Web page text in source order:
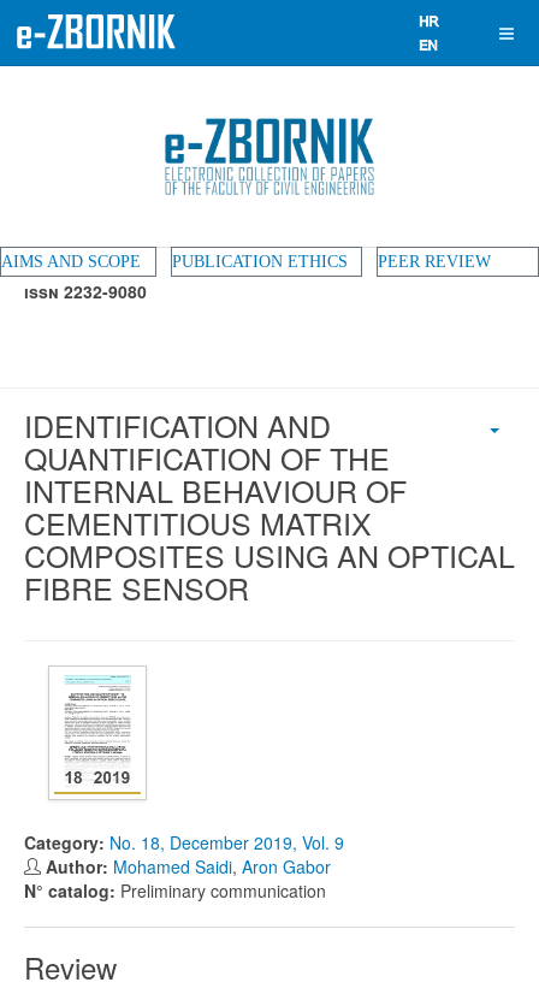
AIMS AND SCOPE PUBLICATION ETHICS PEER REVIEW
ISSN 2232-9080
IDENTIFICATION AND
QUANTIFICATION OF THE
INTERNAL BEHAVIOUR OF
CEMENTITIOUS MATRIX
COMPOSITES USING AN OPTICAL
FIBRE SENSOR
Category: No. 18, December 2019, Vol. 9
Author: Mohamed Saidi, Aron Gabor
N° catalog: Preliminary communication
Review